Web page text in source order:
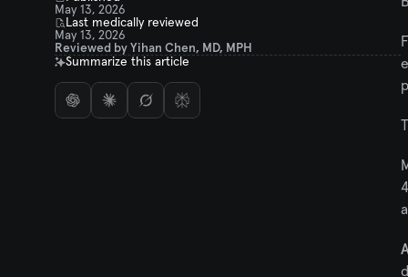
May 13, 2026
Last medically reviewed
May 13, 2026
Reviewed by Yihan Chen, MD, MPH
Summarize this article